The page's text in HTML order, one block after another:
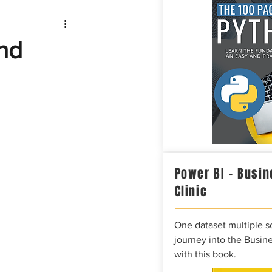
Power BI –
Clinic
One dataset multiple
journey into the
with this book.